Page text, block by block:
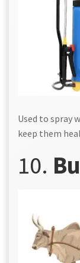
Used to spray
keep them
10.